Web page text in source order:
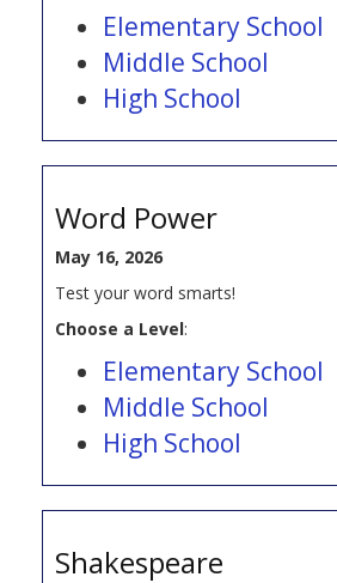
Elementary School
Middle School
High School
Word Power
May 16, 2026
Test your word smarts!
Choose a Level:
Elementary School
Middle School
High School
Shakespeare